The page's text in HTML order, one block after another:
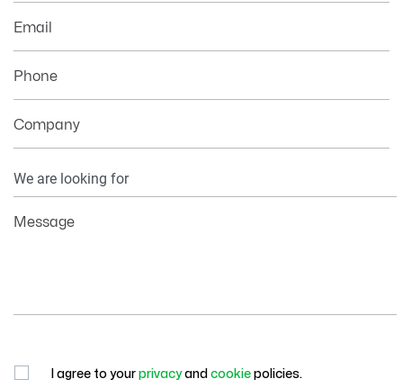
Information
Email
Phone
Company
Message
I agree to your privacyand cookie policies.